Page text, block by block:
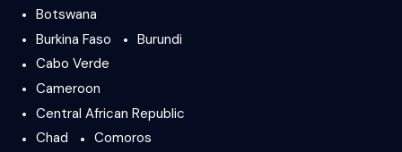
Botswana
Burkina Faso
Burundi
Cabo Verde
Cameroon
Central African Republic
Chad
Comoros